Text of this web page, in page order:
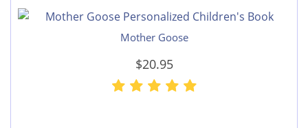
Mother Goose
$20.95